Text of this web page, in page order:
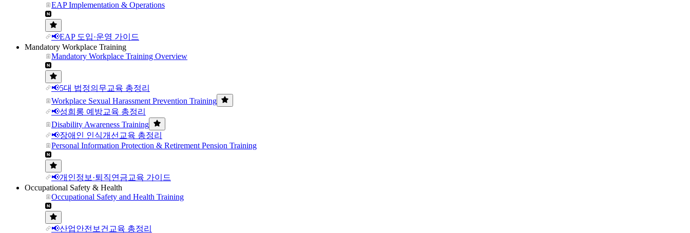
EAP Implementation & Operations
📢EAP 도입·운영 가이드
Mandatory Workplace Training
Mandatory Workplace Training Overview
📢5대 법정의무교육 총정리
Workplace Sexual Harassment Prevention Training
📢성희롱 예방교육 총정리
Disability Awareness Training
📢장애인 인식개선교육 총정리
Personal Information Protection & Retirement Pension Training
📢개인정보·퇴직연금교육 가이드
Occupational Safety & Health
Occupational Safety and Health Training
📢산업안전보건교육 총정리